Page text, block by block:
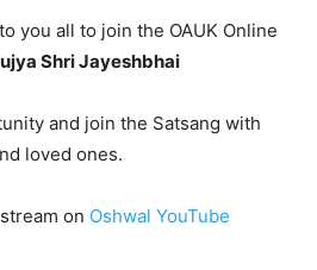
you all to join the OAUK Online
Shri Jayeshbhai
and join the Satsang with
loved ones.
on Oshwal YouTube